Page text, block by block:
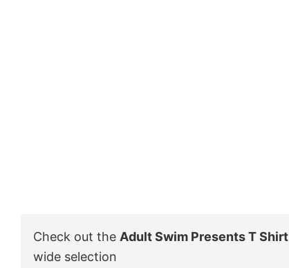
Check out the Adult Swim Presents T Shirt
wide selection